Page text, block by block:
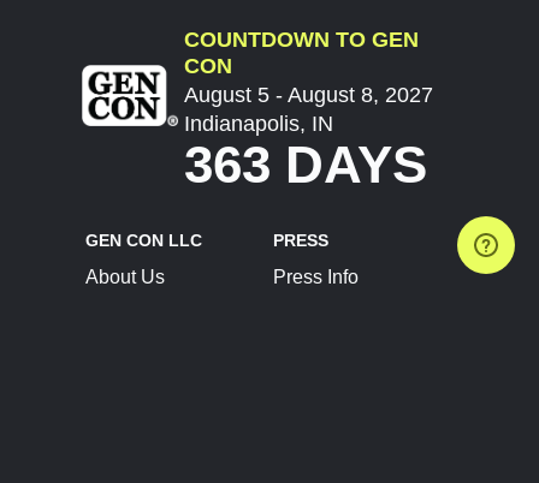
COUNTDOWN TO GEN
CON
August 5 - August 8, 2027
Indianapolis, IN
363 DAYS
GEN CON LLC
About Us
PRESS
Press Info